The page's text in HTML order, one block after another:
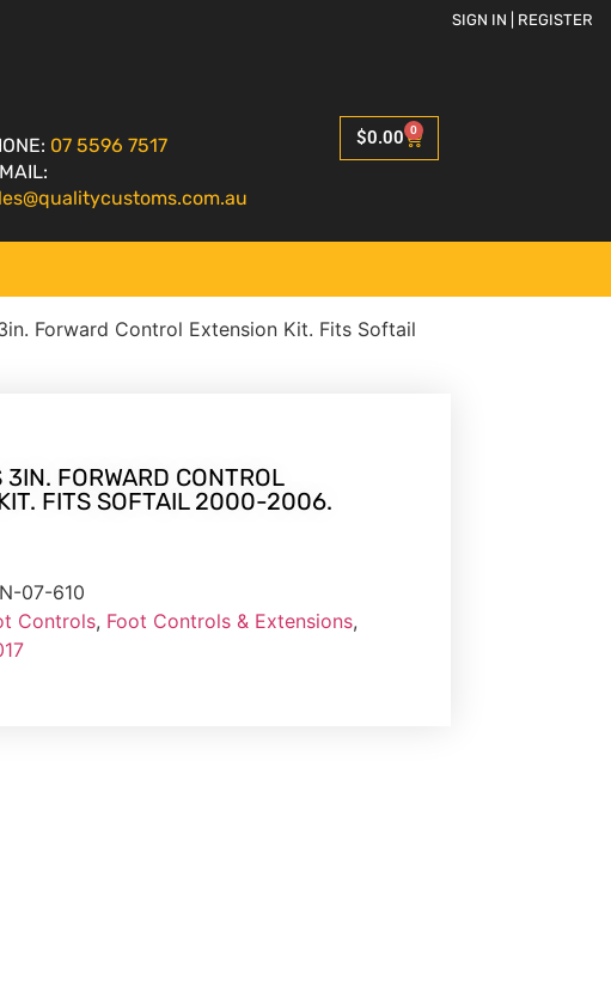
SIGN IN | REGISTER
07 5596 7517
$0.00 0
Forward Control Extension Kit. Fits Softail
FORWARD CONTROL
FITS SOFTAIL 2000-2006.
07-610
Controls, Foot Controls & Extensions,